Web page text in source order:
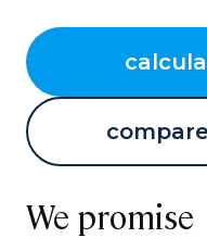
We promise